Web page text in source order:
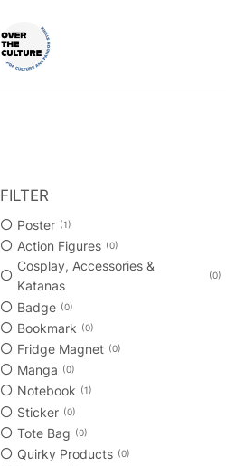
FILTER
Poster 1
Action Figures 0
Cosplay, Accessories &
Katanas
0
Badge 0
Bookmark 0
Fridge Magnet 0
Manga 0
Notebook 1
Sticker 0
Tote Bag 0
Quirky Products 0